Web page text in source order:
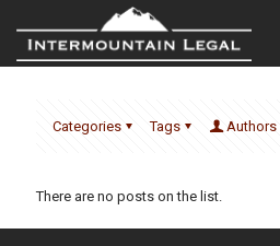
Categories Tags Authors
There are no posts on the list.